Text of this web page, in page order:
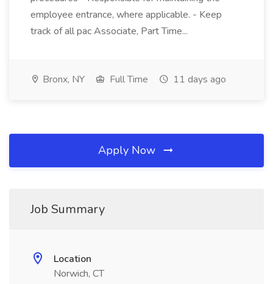
employee entrance, where applicable. - Keep
track of all pac Associate, Part Time...
Bronx, NY Full Time 11 days ago
Apply Now
Job Summary
Location
Norwich, CT